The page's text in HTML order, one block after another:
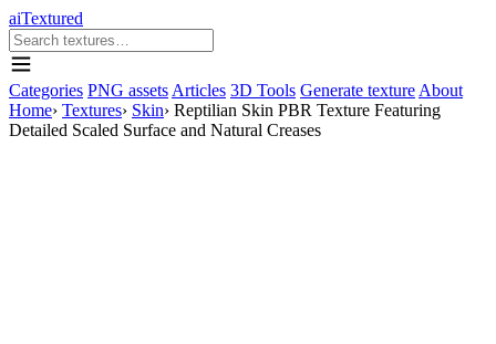
aiTextured
Categories PNG assets Articles 3D Tools Generate texture About
Home› Textures› Skin› Reptilian Skin PBR Texture Featuring
Detailed Scaled Surface and Natural Creases